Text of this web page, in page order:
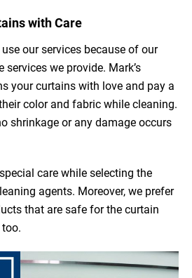
with Care
our services because of our
we provide. Mark’s
your curtains with love and pay a
color and fabric while cleaning.
shrinkage or any damage occurs
care while selecting the
agents. Moreover, we prefer
that are safe for the curtain